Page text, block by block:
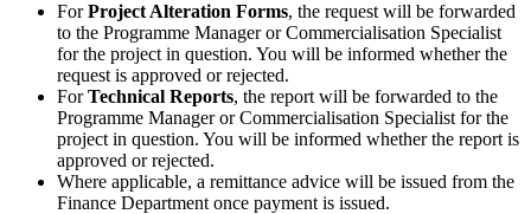
ForProject Alteration Forms, the request will be forwarded
to the Programme Manager or Commercialisation Specialist
for the project in question. You will be informed whether the
request is approved or rejected.
ForTechnical Reports, the report will be forwarded to the
Programme Manager or Commercialisation Specialist for the
project in question. You will be informed whether the report is
approved or rejected.
Where applicable, a remittance advice will be issued from the
Finance Department once payment is issued.